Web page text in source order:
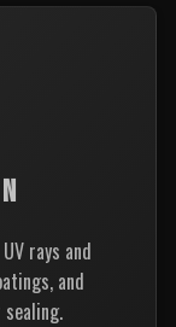
rays and
and